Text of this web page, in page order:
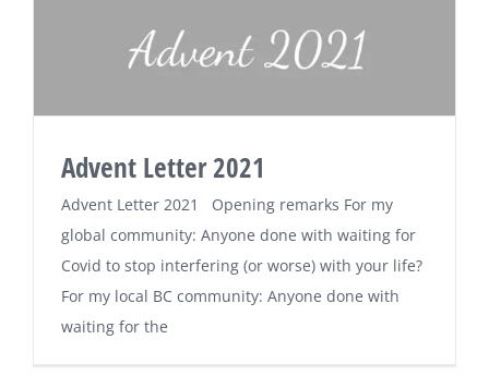
Advent Letter 2021
Advent Letter 2021 Opening remarks For my
global community: Anyone done with waiting for
Covid to stop interfering (or worse) with your life?
For my local BC community: Anyone done with
waiting for the